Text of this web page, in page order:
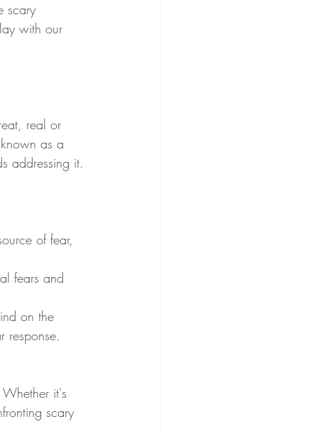
scary
with our
real or
as a
addressing it.
of fear,
fears and
on the
response.
it's
scary